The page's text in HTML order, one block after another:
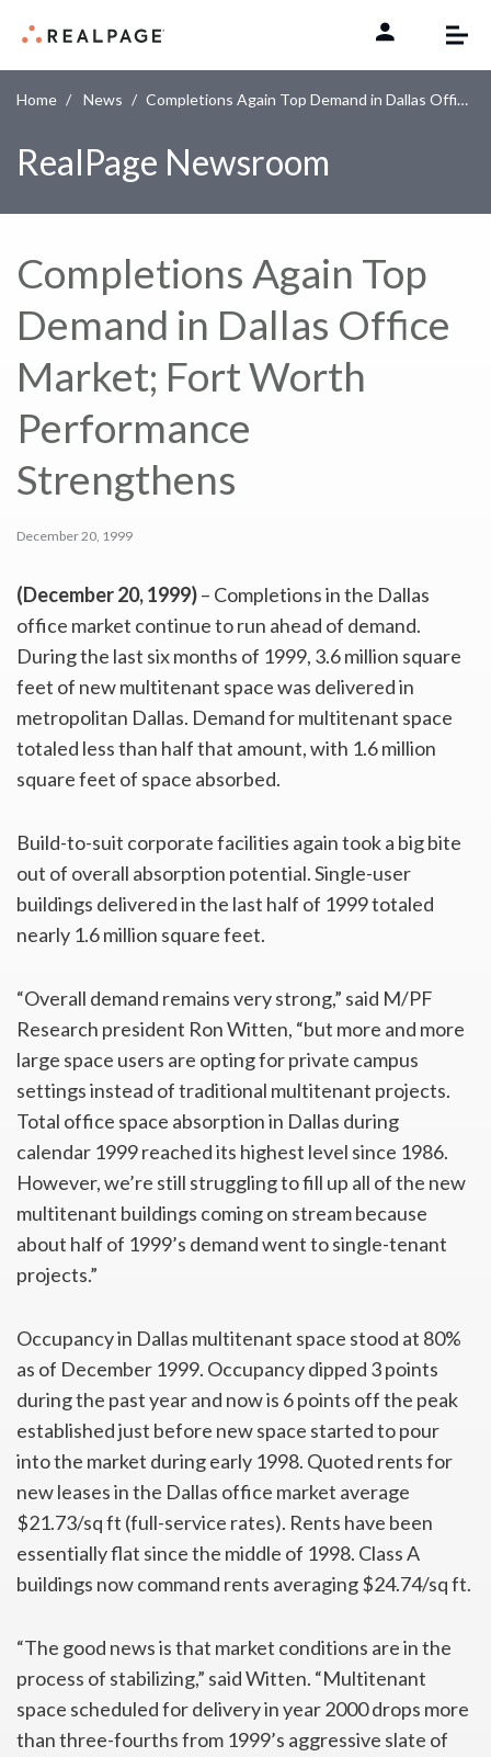
Home News Completions Again Top Demand in Dallas Office Market; Fort Worth Performance Strengthens
RealPage Newsroom
Completions Again Top
Demand in Dallas Office
Market; Fort Worth
Performance
Strengthens
December 20, 1999
(December 20, 1999)– Completions in the Dallas
office market continue to run ahead of demand.
During the last six months of 1999, 3.6 million square
feet of new multitenant space was delivered in
metropolitan Dallas. Demand for multitenant space
totaled less than half that amount, with 1.6 million
square feet of space absorbed.
Build-to-suit corporate facilities again took a big bite
out of overall absorption potential. Single-user
buildings delivered in the last half of 1999 totaled
nearly 1.6 million square feet.
“Overall demand remains very strong,” said M/PF
Research president Ron Witten, “but more and more
large space users are opting for private campus
settings instead of traditional multitenant projects.
Total office space absorption in Dallas during
calendar 1999 reached its highest level since 1986.
However, we’re still struggling to fill up all of the new
multitenant buildings coming on stream because
about half of 1999’s demand went to single-tenant
projects.”
Occupancy in Dallas multitenant space stood at 80%
as of December 1999. Occupancy dipped 3 points
during the past year and now is 6 points off the peak
established just before new space started to pour
into the market during early 1998. Quoted rents for
new leases in the Dallas office market average
$21.73/sq ft (full-service rates). Rents have been
essentially flat since the middle of 1998. Class A
buildings now command rents averaging $24.74/sq ft.
“The good news is that market conditions are in the
process of stabilizing,” said Witten. “Multitenant
space scheduled for delivery in year 2000 drops more
than three-fourths from 1999’s aggressive slate of